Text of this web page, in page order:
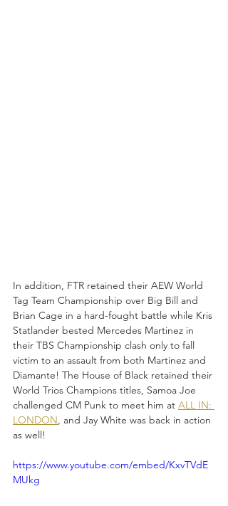
In addition, FTR retained their AEW World
Tag Team Championship over Big Bill and
Brian Cage in a hard-fought battle while Kris
Statlander bested Mercedes Martinez in
their TBS Championship clash only to fall
victim to an assault from both Martinez and
Diamante! The House of Black retained their
World Trios Champions titles, Samoa Joe
challenged CM Punk to meet him at ALL IN:
LONDON, and Jay White was back in action
as well!
https://www.youtube.com/embed/KxvTVdE
MUkg